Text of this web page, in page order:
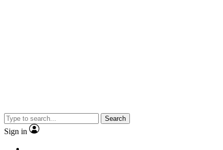
Search
Sign in